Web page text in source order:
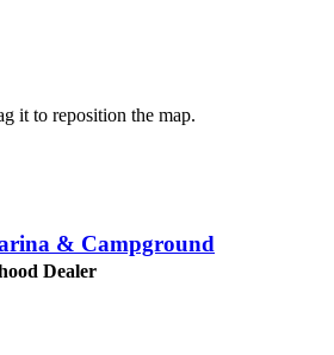
it to reposition the map.
& Campground
Dealer